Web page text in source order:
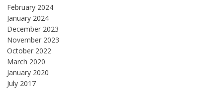
February 2024
January 2024
December 2023
November 2023
October 2022
March 2020
January 2020
July 2017